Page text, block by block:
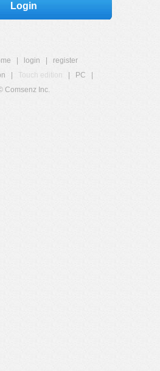
Login
login
register
Touch edition PC
Comsenz Inc.